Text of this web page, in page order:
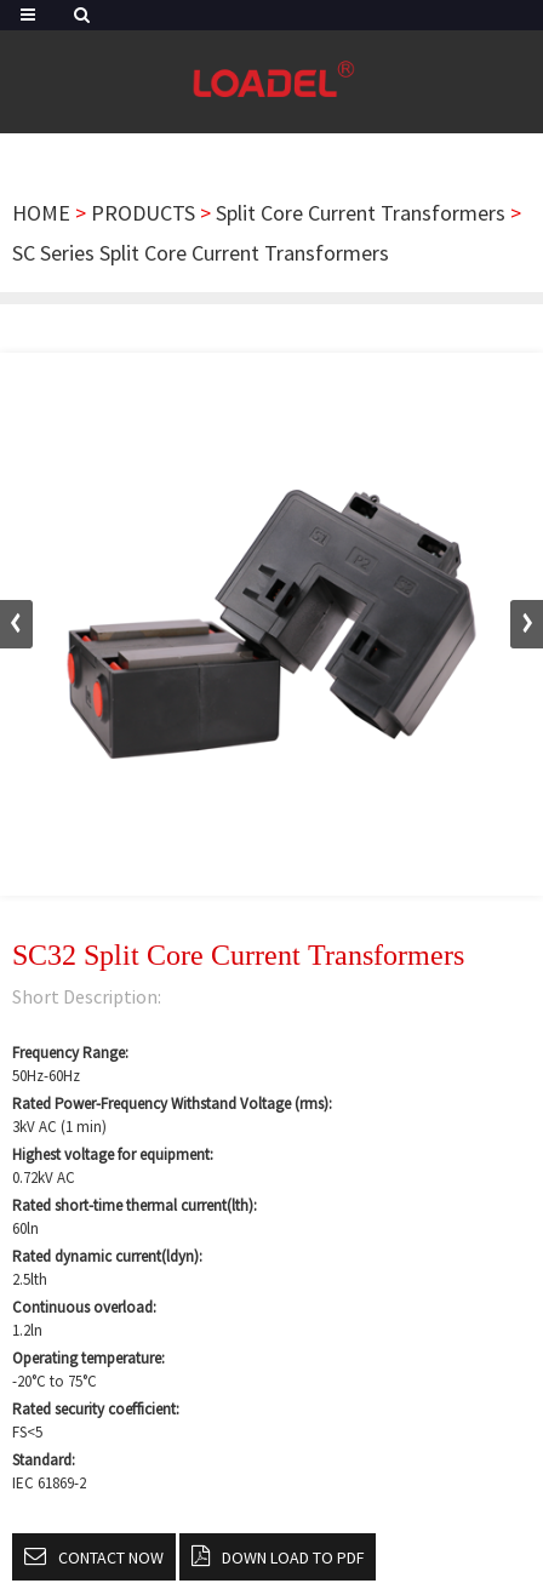
HOME > PRODUCTS >Split Core Current Transformers >
SC Series Split Core Current Transformers
SC32 Split Core Current Transformers
Short Description:
Frequency Range:
50Hz-60Hz
Rated Power-Frequency Withstand Voltage (rms):
3kV AC (1 min)
Highest voltage for equipment:
0.72kV AC
Rated short-time thermal current(lth):
60ln
Rated dynamic current(ldyn):
2.5lth
Continuous overload:
1.2ln
Operating temperature:
-20°C to 75°C
Rated security coefficient:
FS<5
Standard:
IEC 61869-2
CONTACT NOW DOWN LOAD TO PDF